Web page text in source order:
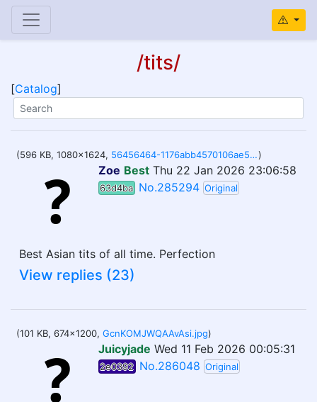
/tits/
[Catalog]
(596 KB, 1080x1624, 56456464-1176abb4570106ae59.png)
Zoe Best Thu 22 Jan 2026 23:06:58
63d4ba No.285294 Original
Best Asian tits of all time. Perfection
View replies (23)
(101 KB, 674x1200, GcnKOMJWQAAvAsi.jpg)
Juicyjade Wed 11 Feb 2026 00:05:31
2e0392 No.286048 Original